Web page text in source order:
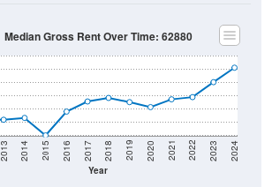
Year
2013 2014 2015 2016 2017 2018 2019 2020 2021 2022 2023 2024
Median Gross Rent Over Time: 62880